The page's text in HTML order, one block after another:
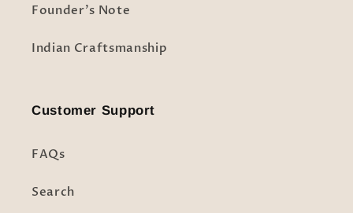
Founder's Note
Indian Craftsmanship
Customer Support
FAQs
Search